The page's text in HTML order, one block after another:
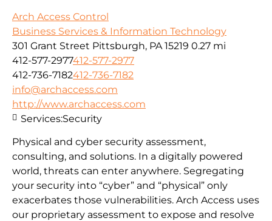
Arch Access Control
Business Services & Information Technology
301 Grant Street Pittsburgh, PA 15219 0.27 mi
412-577-2977412-577-2977
412-736-7182412-736-7182
info@archaccess.com
http://www.archaccess.com
Physical and cyber security assessment,
consulting, and solutions. In a digitally powered
world, threats can enter anywhere. Segregating
your security into “cyber” and “physical” only
exacerbates those vulnerabilities. Arch Access uses
our proprietary assessment to expose and resolve
Services:Security